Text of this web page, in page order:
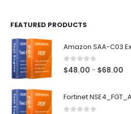
FEATURED PRODUCTS
Amazon SAA-C03
0out of 5
$48.00 – $68.00
Fortinet